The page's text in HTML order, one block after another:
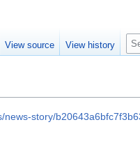
story/
View source View history
S
e
c
h